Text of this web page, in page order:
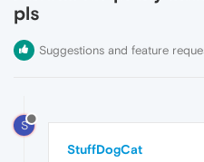
pls
Suggestions and feature
S
StuffDogCat